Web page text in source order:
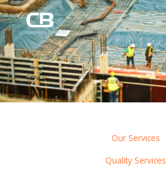
Skip
to
content
Services
Our Services
Quality Services